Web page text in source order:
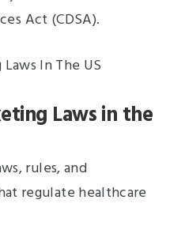
Act (CDSA).
Laws in the
rules, and
regulate healthcare